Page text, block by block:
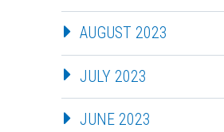
AUGUST 2023
JULY 2023
JUNE 2023